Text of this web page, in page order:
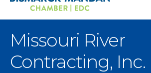
Missouri River
Contracting, Inc.